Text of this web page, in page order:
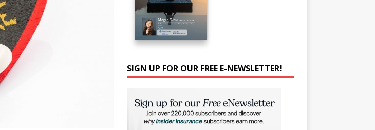
SIGN UP FOR OUR FREE E-NEWSLETTER!